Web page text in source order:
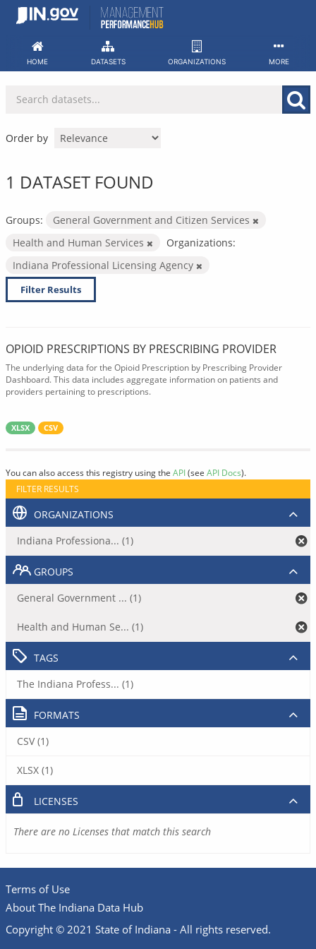
Skip
HOME DATASETS ORGANIZATIONS MORE
Order by
1 DATASET FOUND
Groups:
General Government and Citizen Services
Health and Human Services
Organizations:
Indiana Professional Licensing Agency
Filter Results
OPIOID PRESCRIPTIONS BY PRESCRIBING PROVIDER
The underlying data for the Opioid Prescription by Prescribing Provider
Dashboard. This data includes aggregate information on patients and
providers pertaining to prescriptions.
XLSX CSV
You can also access this registry using the API(see API Docs).
FILTER RESULTS
ORGANIZATIONS
Indiana Professiona... (1)
GROUPS
General Government ... (1)
Health and Human Se... (1)
TAGS
The Indiana Profess... (1)
FORMATS
CSV (1)
XLSX (1)
LICENSES
There are no Licenses that match this search
Terms of Use
About The Indiana Data Hub
Copyright © 2021 State of Indiana - All rights reserved.